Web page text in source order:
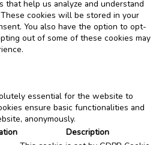
that help us analyze and understand
cookies will be stored in your
You also have the option to opt-
out of some of these cookies may
essential for the website to
ensure basic functionalities and
anonymously.
Description